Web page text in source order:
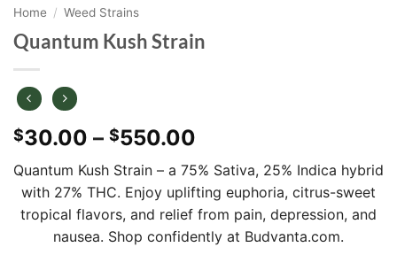
Home / Weed Strains
Quantum Kush Strain
$30.00 – $550.00
$30.00
through
$550.00
Quantum Kush Strain – a 75% Sativa, 25% Indica hybrid
with 27% THC. Enjoy uplifting euphoria, citrus-sweet
tropical flavors, and relief from pain, depression, and
nausea. Shop confidently at Budvanta.com.